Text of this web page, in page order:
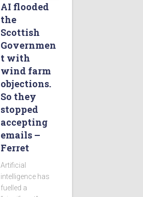
AI flooded
the
Scottish
Governmen
t with
wind farm
objections.
So they
stopped
accepting
emails –
Ferret
Artificial
intelligence has
fuelled a